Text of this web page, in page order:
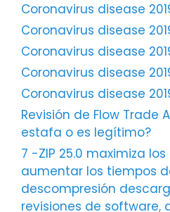
Coronavirus disease
Coronavirus disease
Coronavirus disease
Coronavirus disease
Coronavirus disease
Revisión de Flow Trade
estafa o es legítimo?
7 -ZIP 25.0 maximiza
aumentar los tiempos
descompresión
revisiones de software,